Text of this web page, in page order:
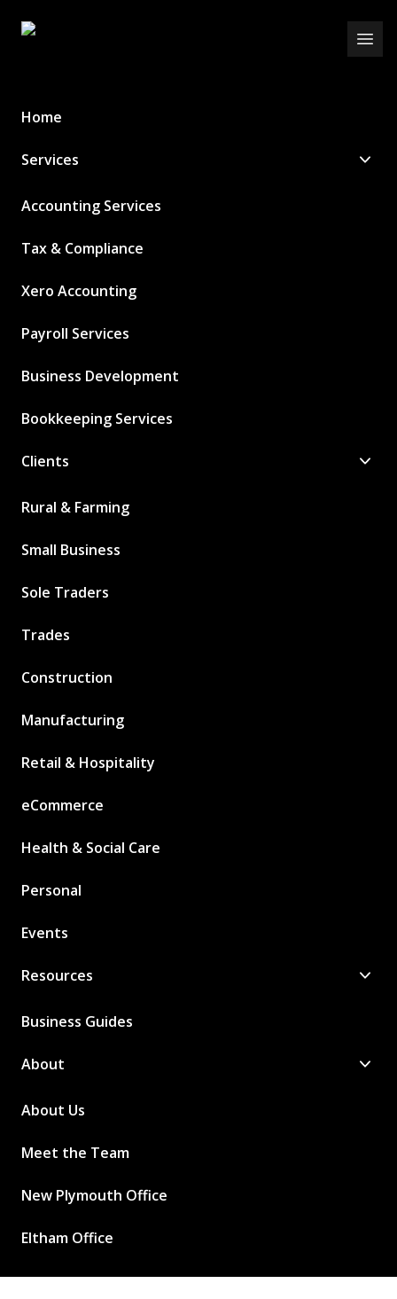
Schurr Ireland
Home
Services
Accounting Services
Tax & Compliance
Xero Accounting
Payroll Services
Business Development
Bookkeeping Services
Clients
Rural & Farming
Small Business
Sole Traders
Trades
Construction
Manufacturing
Retail & Hospitality
eCommerce
Health & Social Care
Personal
Events
Resources
Business Guides
About
About Us
Meet the Team
New Plymouth Office
Eltham Office